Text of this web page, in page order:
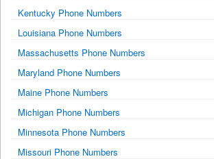
Kentucky Phone Numbers
Louisiana Phone Numbers
Massachusetts Phone Numbers
Maryland Phone Numbers
Maine Phone Numbers
Michigan Phone Numbers
Minnesota Phone Numbers
Missouri Phone Numbers